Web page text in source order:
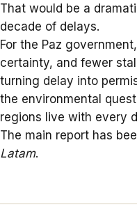
That would be a
decade of delays.
For the Paz
certainty, and fewer
turning delay into
the environmental
regions live with every
The main report has
Latam.